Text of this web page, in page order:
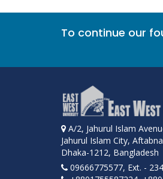
To continue our
A/2, Jahurul Islam
Jahurul Islam City,
Dhaka-1212, Bangladesh
09666775577, Ext. - 234